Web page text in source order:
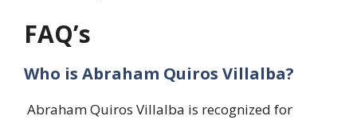
FAQ’s
Who is Abraham Quiros Villalba?
Abraham Quiros Villalba is recognized for